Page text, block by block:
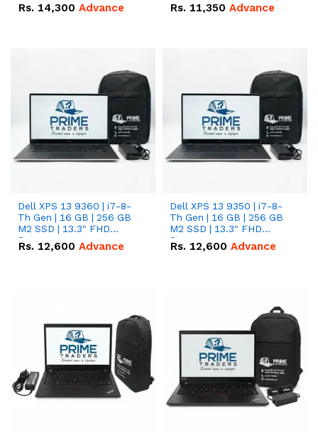
Rs. 14,300 Advance Rs. 11,350 Advance
Dell XPS 13 9360 | i7-8-
Th Gen | 16 GB | 256 GB
M2 SSD | 13.3" FHD
Screen
Rs. 12,600 Advance
Dell XPS 13 9350 | i7-8-
Th Gen | 16 GB | 256 GB
M2 SSD | 13.3" FHD
Screen
Rs. 12,600 Advance